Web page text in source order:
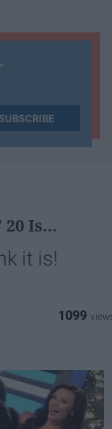
Is...
it is!
1099